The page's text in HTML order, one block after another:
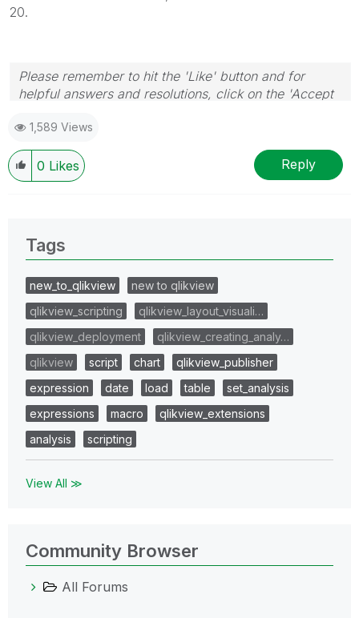
20.
Please remember to hit the 'Like' button and for
helpful answers and resolutions, click on the 'Accept
1,589 Views
0 Likes Reply
Tags
new_to_qlikview
new to qlikview
qlikview_scripting
qlikview_layout_visuali…
qlikview_deployment
qlikview_creating_analy…
qlikview
script chart
qlikview_publisher
expression
date load table
set_analysis
expressions
macro
qlikview_extensions
analysis
scripting
View All ≫
Community Browser
All Forums